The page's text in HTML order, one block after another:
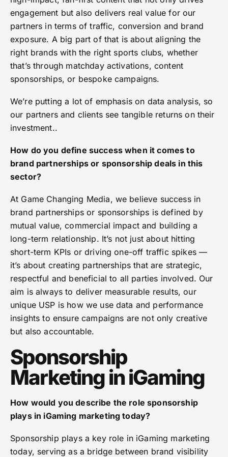
engagement but also delivers real value for our
partners in terms of traffic, conversion and brand
exposure. A big part of that is about aligning the
right brands with the right sports clubs, whether
that’s through matchday activations, content
sponsorships, or bespoke campaigns.
We’re putting a lot of emphasis on data analysis, so
our partners and clients see tangible returns on their
investment..
How do you define success when it comes to
brand partnerships or sponsorship deals in this
sector?
At Game Changing Media, we believe success in
brand partnerships or sponsorships is defined by
mutual value, commercial impact and building a
long-term relationship. It’s not just about hitting
short-term KPIs or driving one-off traffic spikes —
it’s about creating partnerships that are strategic,
respectful and beneficial to all parties involved. Our
aim is always to deliver measurable results, our
unique USP is how we use data and performance
insights to ensure campaigns are not only creative
but also accountable.
Sponsorship
Marketing in iGaming
How would you describe the role sponsorship
plays in iGaming marketing today?
Sponsorship plays a key role in iGaming marketing
today, serving as a bridge between brand visibility